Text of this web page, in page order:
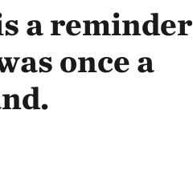
a reminder
once a